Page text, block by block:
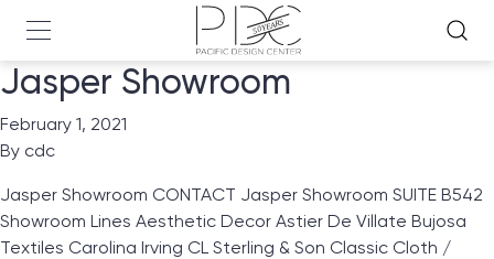
Jasper Showroom
February 1, 2021
By cdc
Jasper Showroom CONTACT Jasper Showroom SUITE B542
Showroom Lines Aesthetic Decor Astier De Villate Bujosa
Textiles Carolina Irving CL Sterling & Son Classic Cloth /